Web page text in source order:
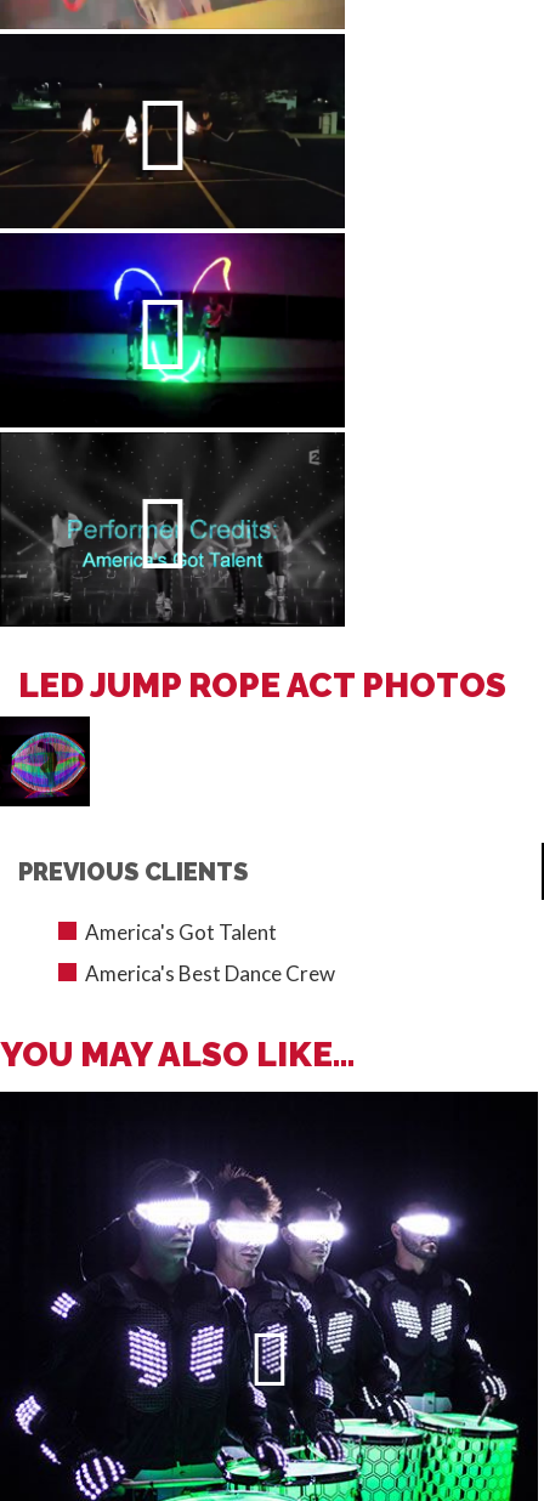
LED JUMP ROPE ACT PHOTOS
PREVIOUS CLIENTS
America's Got Talent
America's Best Dance Crew
YOU MAY ALSO LIKE...